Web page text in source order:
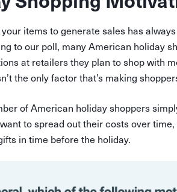
items to generate sales has
to our poll, many American holiday
at retailers they plan to shop with
the only factor that’s making
of American holiday shoppers
to spread out their costs over
in time before the holiday.